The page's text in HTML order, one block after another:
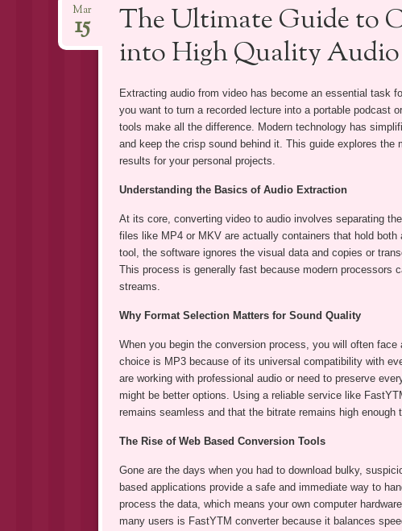
The Ultimate Guide to
into High Quality Audio
Mar
15
Extracting audio from video has become an essential task
you want to turn a recorded lecture into a portable podcast
tools make all the difference. Modern technology has
and keep the crisp sound behind it. This guide explores
results for your personal projects.
Understanding the Basics of Audio Extraction
At its core, converting video to audio involves separating
files like MP4 or MKV are actually containers that hold
tool, the software ignores the visual data and copies or
This process is generally fast because modern processors
streams.
Why Format Selection Matters for Sound Quality
When you begin the conversion process, you will often
choice is MP3 because of its universal compatibility with
are working with professional audio or need to preserve
might be better options. Using a reliable service like
remains seamless and that the bitrate remains high enough
The Rise of Web Based Conversion Tools
Gone are the days when you had to download bulky,
based applications provide a safe and immediate way to
process the data, which means your own computer
many users is FastYTM converter because it balances